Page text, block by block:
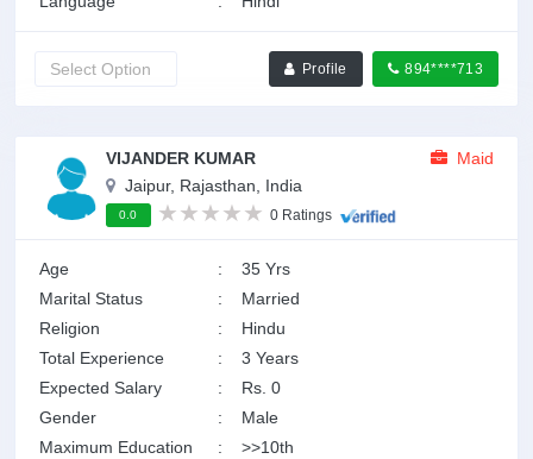
Profile 894****713
VIJANDER KUMAR
Maid
Jaipur, Rajasthan, India
0.0 0 Ratings
Age :
35 Yrs
Marital Status
:
Married
Religion
:
Hindu
Total Experience
:
3 Years
Expected Salary
:
Rs. 0
Gender
:
Male
Maximum Education
:
>>10th